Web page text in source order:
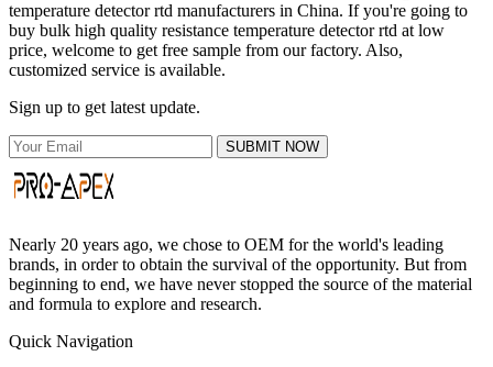
temperature detector rtd manufacturers in China. If you're going to
buy bulk high quality resistance temperature detector rtd at low
price, welcome to get free sample from our factory. Also,
customized service is available.
Sign up to get latest update.
SUBMIT NOW
Nearly 20 years ago, we chose to OEM for the world's leading
brands, in order to obtain the survival of the opportunity. But from
beginning to end, we have never stopped the source of the material
and formula to explore and research.
Quick Navigation